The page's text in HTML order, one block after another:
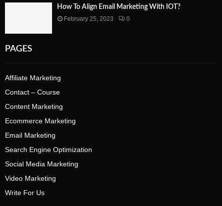
How To Align Email Marketing With IOT?
February 25, 2023
0
PAGES
Affiliate Marketing
Contact – Course
Content Marketing
Ecommerce Marketing
Email Marketing
Search Engine Optimization
Social Media Marketing
Video Marketing
Write For Us